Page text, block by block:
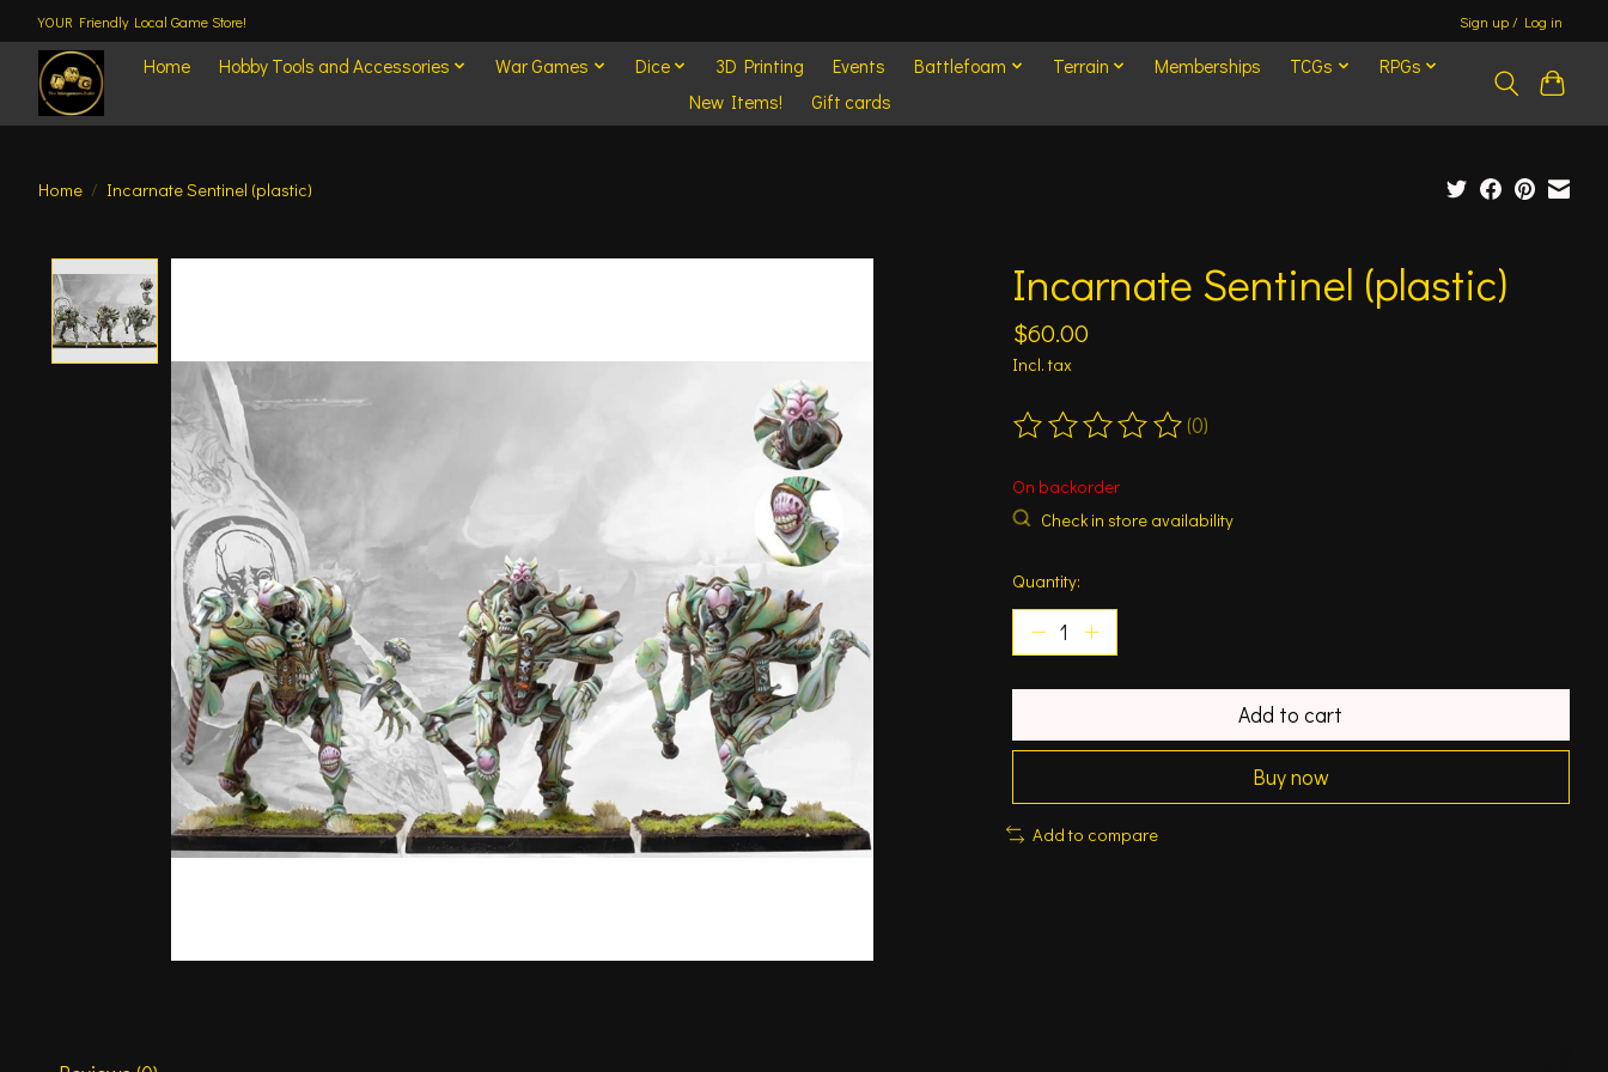
YOUR Friendly Local Game Store! Sign up / Log in
Home Hobby Tools and Accessories War Games Dice 3D Printing Events Battlefoam Terrain Memberships TCGs
RPGs
New Items!
Gift cards
Home / Incarnate Sentinel (plastic)
Incarnate Sentinel (plastic)
$60.00
Incl. tax
The rating of this product is
(0)
On backorder
Check in store availability
Quantity:
Add to cart
Buy now
Add to compare